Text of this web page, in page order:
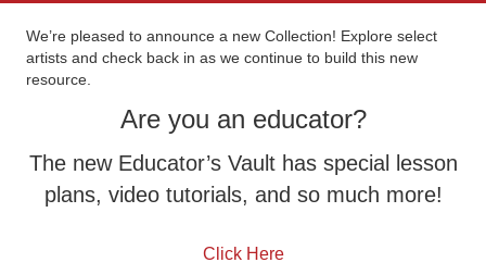
We’re pleased to announce a new Collection! Explore select
artists and check back in as we continue to build this new
resource.
Are you an educator?
The new Educator’s Vault has special lesson
plans, video tutorials, and so much more!
Click Here